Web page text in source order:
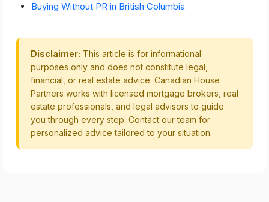
Buying Without PR in British Columbia
Disclaimer: This article is for informational
purposes only and does not constitute legal,
financial, or real estate advice. Canadian House
Partners works with licensed mortgage brokers, real
estate professionals, and legal advisors to guide
you through every step. Contact our team for
personalized advice tailored to your situation.